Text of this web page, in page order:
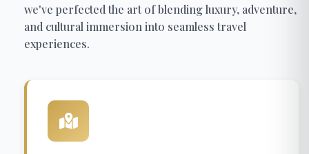
we've perfected the art of blending luxury, adventure,
and cultural immersion into seamless travel
experiences.